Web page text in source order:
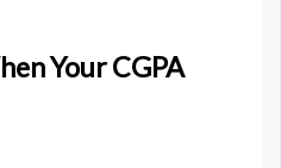
Your CGPA